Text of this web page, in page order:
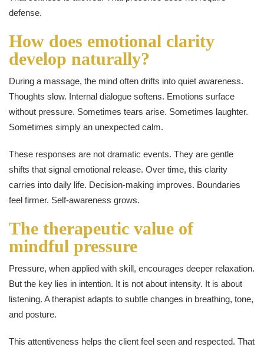
defense.
How does emotional clarity
develop naturally?
During a massage, the mind often drifts into quiet awareness.
Thoughts slow. Internal dialogue softens. Emotions surface
without pressure. Sometimes tears arise. Sometimes laughter.
Sometimes simply an unexpected calm.
These responses are not dramatic events. They are gentle
shifts that signal emotional release. Over time, this clarity
carries into daily life. Decision-making improves. Boundaries
feel firmer. Self-awareness grows.
The therapeutic value of
mindful pressure
Pressure, when applied with skill, encourages deeper relaxation.
But the key lies in intention. It is not about intensity. It is about
listening. A therapist adapts to subtle changes in breathing, tone,
and posture.
This attentiveness helps the client feel seen and respected. That